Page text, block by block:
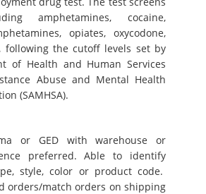
amphetamines, cocaine,
opiates, oxycodone,
following the cutoff levels set by
of Health and Human Services
Abuse and Mental Health
(SAMHSA).
or GED with warehouse or
preferred. Able to identify
style, color or product code.
orders/match orders on shipping